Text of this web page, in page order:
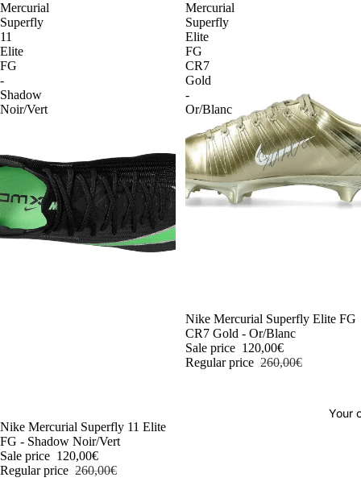
Your
Mercurial
Superfly
11
Elite
FG
-
Shadow
Noir/Vert
-54%
Nike Mercurial Superfly 11 Elite
FG - Shadow Noir/Vert
Sale price 120,00€
Regular price 260,00€
Mercurial
Superfly
Elite
FG
CR7
Gold
-
Or/Blanc
-54%
Nike Mercurial Superfly Elite FG
CR7 Gold - Or/Blanc
Sale price 120,00€
Regular price 260,00€